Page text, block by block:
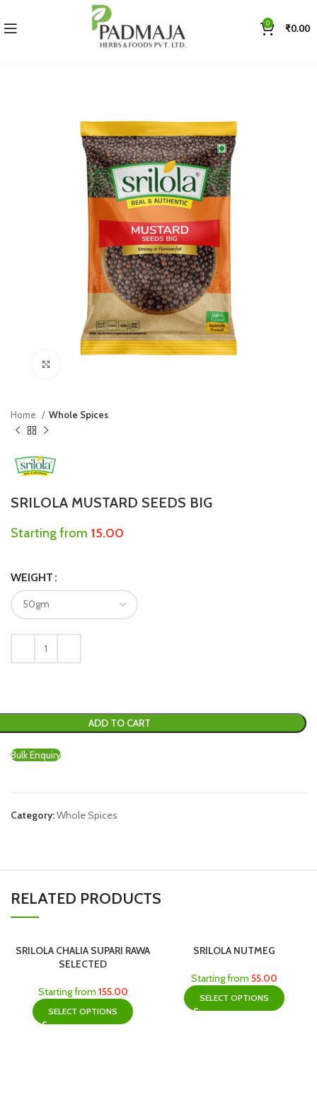
0 ₹0.00
Home Whole Spices
SRILOLA MUSTARD SEEDS BIG
Starting from 15.00
WEIGHT
ADD TO CART
Bulk Enquiry
Category:Whole Spices
RELATED PRODUCTS
SRILOLA CHALIA SUPARI RAWA
SELECTED
Starting from 155.00
SELECT OPTIONS
SRILOLA NUTMEG
Starting from 55.00
SELECT OPTIONS